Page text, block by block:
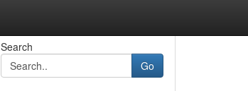
Search
Go